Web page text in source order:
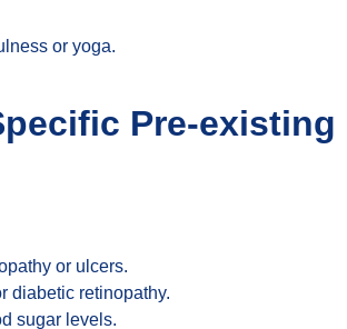
or yoga.
Pre-
or ulcers.
diabetic retinopathy.
sugar levels.